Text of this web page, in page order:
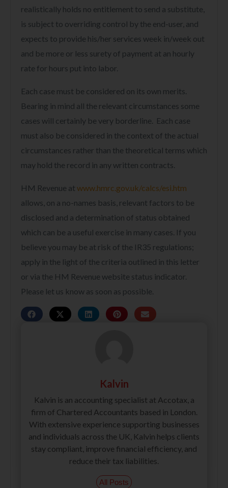
realistically holds no entitlement to send a substitute,
is subject to overriding control by the end-user, and
expects to provide his/her services week in/week out
and be more or less surety of payment at an hourly
rate for hours put into labor.
Each case must be considered on its own merits.
Bearing in mind all the relevant circumstances some
cases will certainly be very borderline. Each case
must also be considered in the context of the actual
circumstances rather than the theoretical terms which
may hold the record in any written contracts.
HM Revenue at www.hmrc.gov.uk/calcs/esi.htm
allows, on a no-names basis, relevant factors to be
disclosed and a determination of status obtained
which can be a useful exercise in many cases. If you
believe you may be at risk of the IR35 regulations;
apply in the light of the criteria outlined in this letter
or via the HM Revenue website status indicator.
Please let us know as soon as possible.
Kalvin
Kalvin is an accounting specialist at Accotax, a
firm of Chartered Accountants based in London.
With extensive experience supporting businesses
and individuals across the UK, Kalvin helps clients
stay compliant, improve financial efficiency, and
reduce their tax liabilities.
All Posts